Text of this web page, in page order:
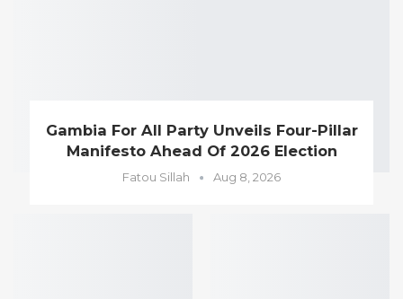
Gambia For All Party Unveils Four-Pillar
Manifesto Ahead Of 2026 Election
Fatou Sillah Aug 8, 2026